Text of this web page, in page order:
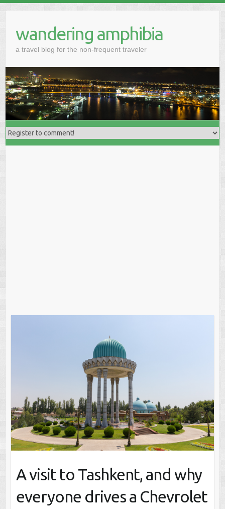
wandering amphibia
a travel blog for the non-frequent traveler
A visit to Tashkent, and why
everyone drives a Chevrolet